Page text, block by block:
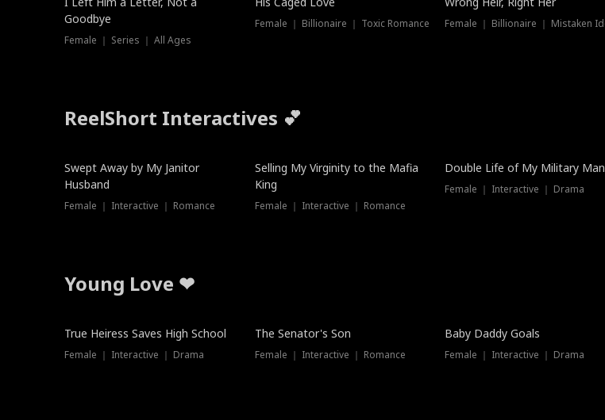
Goodbye
Female ｜ Series ｜ All Ages
Female ｜ Billionaire ｜ Toxic Romance
ReelShort Interactives 💕
Swept Away by My Janitor
Husband
Female ｜ Interactive ｜ Romance
Selling My Virginity to the Mafia
King
Female ｜ Interactive ｜ Romance
Double Life of My Military Man
Female ｜ Interactive ｜ Drama
Young Love ❤
True Heiress Saves High School
Female ｜ Interactive ｜ Drama
The Senator's Son
Female ｜ Interactive ｜ Romance
Baby Daddy Goals
Female ｜ Interactive ｜ Drama